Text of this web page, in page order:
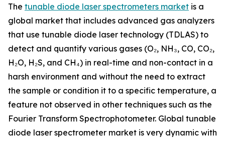
The tunable diode laser spectrometers market is a
global market that includes advanced gas analyzers
that use tunable diode laser technology (TDLAS) to
detect and quantify various gases (O₂, NH₃, CO, CO₂,
H₂O, H₂S, and CH₄) in real-time and non-contact in a
harsh environment and without the need to extract
the sample or condition it to a specific temperature, a
feature not observed in other techniques such as the
Fourier Transform Spectrophotometer. Global tunable
diode laser spectrometer market is very dynamic with